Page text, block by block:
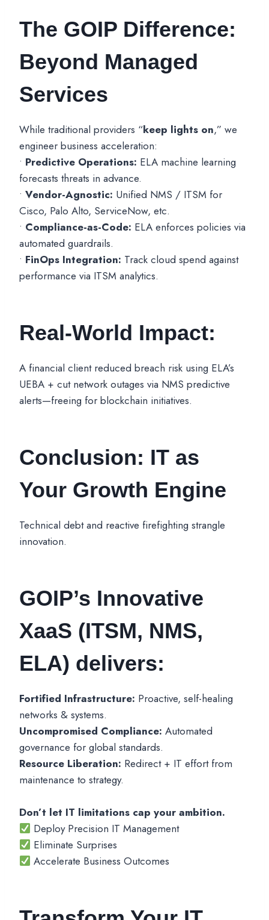
The GOIP Difference:
Beyond Managed
Services
While traditional providers “keep lights on,” we
engineer business acceleration:
• Predictive Operations: ELA machine learning
forecasts threats in advance.
• Vendor-Agnostic: Unified NMS / ITSM for
Cisco, Palo Alto, ServiceNow, etc.
• Compliance-as-Code: ELA enforces policies via
automated guardrails.
• FinOps Integration: Track cloud spend against
performance via ITSM analytics.
Real-World Impact:
A financial client reduced breach risk using ELA’s
UEBA + cut network outages via NMS predictive
alerts—freeing for blockchain initiatives.
Conclusion: IT as
Your Growth Engine
Technical debt and reactive firefighting strangle
innovation.
GOIP’s Innovative
XaaS (ITSM, NMS,
ELA) delivers:
Fortified Infrastructure: Proactive, self-healing
networks & systems.
Uncompromised Compliance: Automated
governance for global standards.
Resource Liberation: Redirect + IT effort from
maintenance to strategy.
Don’t let IT limitations cap your ambition.
Deploy Precision IT Management
Eliminate Surprises
Accelerate Business Outcomes